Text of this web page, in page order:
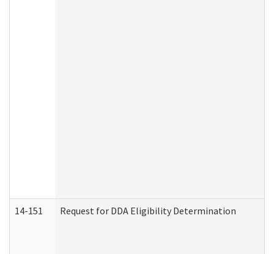
14-151 Request for DDA Eligibility Determination